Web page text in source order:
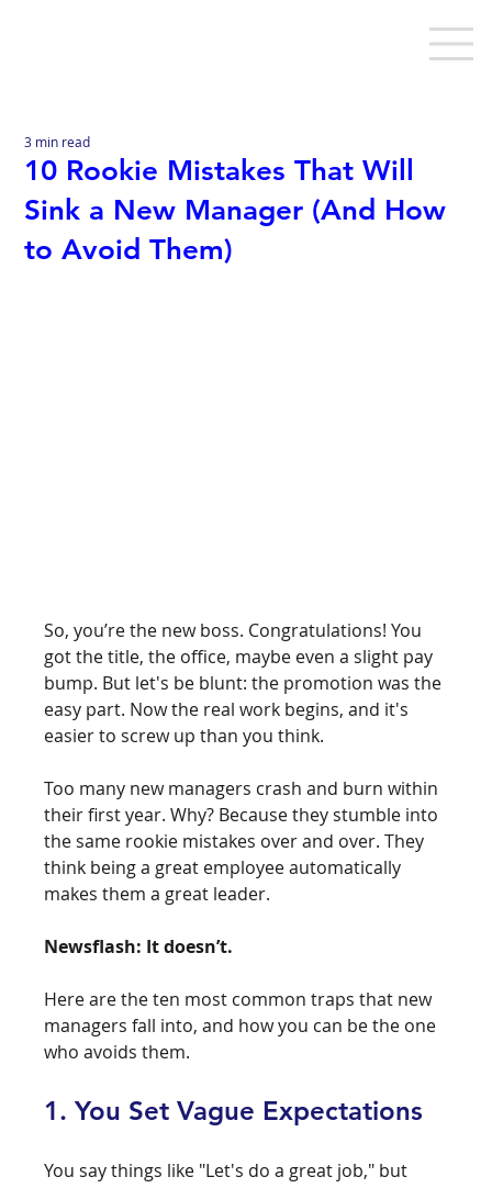
10 Rookie Mistakes That Will
Sink a New Manager (And How
to Avoid Them)
3 min read
So, you’re the new boss. Congratulations! You
got the title, the office, maybe even a slight pay
bump. But let's be blunt: the promotion was the
easy part. Now the real work begins, and it's
easier to screw up than you think.
Too many new managers crash and burn within
their first year. Why? Because they stumble into
the same rookie mistakes over and over. They
think being a great employee automatically
makes them a great leader.
Newsflash: It doesn’t.
Here are the ten most common traps that new
managers fall into, and how you can be the one
who avoids them.
1. You Set Vague Expectations
You say things like "Let's do a great job," but